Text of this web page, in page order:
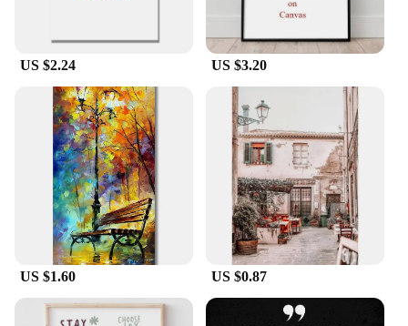
US $2.24 US $3.20
US $1.60 US $0.87